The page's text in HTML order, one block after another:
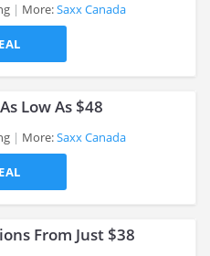
More:Saxx Canada
Low As $48
More:Saxx Canada
From Just $38